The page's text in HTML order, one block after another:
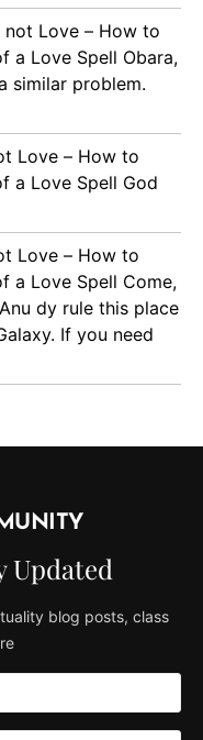
not Love – How to
a Love Spell Obara,
similar problem.
Love – How to
a Love Spell God
Love – How to
a Love Spell Come,
dy rule this place
If you need
Updated
blog posts, class